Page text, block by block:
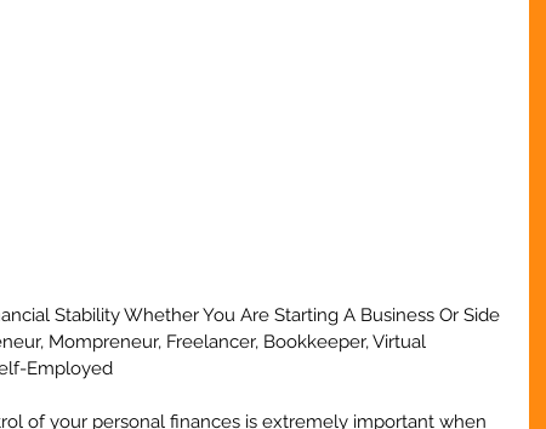
Stability Whether You Are Starting A Business Or Side
Mompreneur, Freelancer, Bookkeeper, Virtual
Employed
of your personal finances is extremely important when